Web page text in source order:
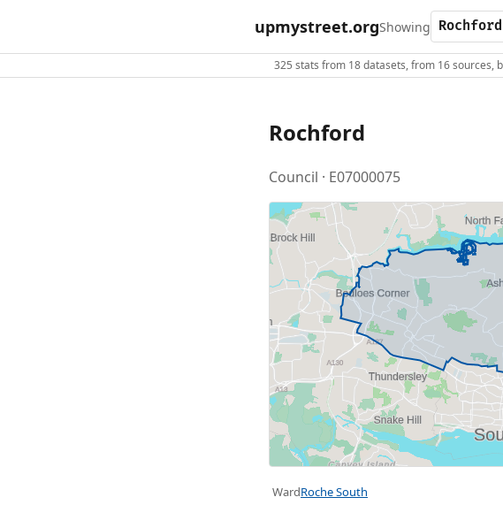
upmystreet.orgShowing
325 stats from 18 datasets, from 16 sources,
Rochford
Council · E07000075
WardRoche South